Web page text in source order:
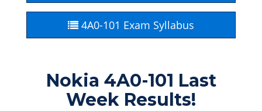
4A0-101 Exam Syllabus
Nokia 4A0-101 Last
Week Results!